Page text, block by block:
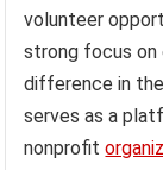
volunteer
strong focus on
difference in
serves as a
nonprofit